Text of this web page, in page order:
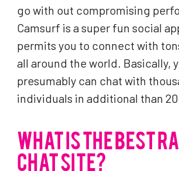
go with out compromising
Camsurf is a super fun social
permits you to connect with
all around the world. Basically,
presumably can chat with
individuals in additional than
WHAT IS THE BEST
CHAT SITE?